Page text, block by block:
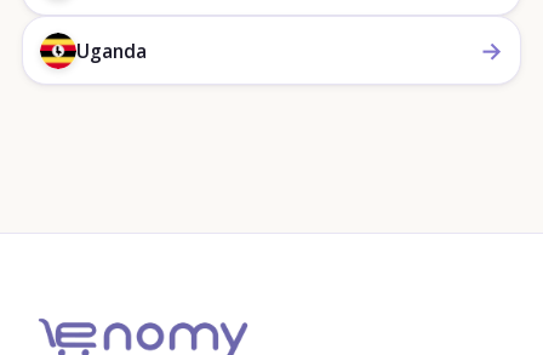
Uganda →